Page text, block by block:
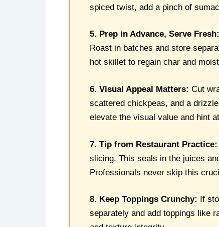
spiced twist, add a pinch of
5. Prep in Advance, Serve Fresh:
Roast in batches and store
hot skillet to regain char and
6. Visual Appeal Matters: Cut
scattered chickpeas, and a
elevate the visual value and hint
7. Tip from Restaurant Practice:
slicing. This seals in the juices
Professionals never skip this
8. Keep Toppings Crunchy:
If
separately and add toppings like